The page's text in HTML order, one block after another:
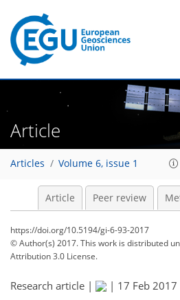
Article
Articles Volume 6, issue 1
Article Peer review
https://doi.org/10.5194/gi-6-93-2017
© Author(s) 2017. This work is distributed
Attribution 3.0 License.
Research article | | 17 Feb 2017